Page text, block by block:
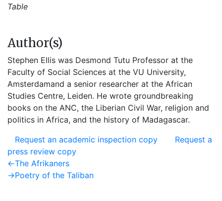
Table
Author(s)
Stephen Ellis was Desmond Tutu Professor at the
Faculty of Social Sciences at the VU University,
Amsterdamand a senior researcher at the African
Studies Centre, Leiden. He wrote groundbreaking
books on the ANC, the Liberian Civil War, religion and
politics in Africa, and the history of Madagascar.
Request an academic inspection copy
Request a
press review copy
Post
navigation
←Previous
post:
The Afrikaners
→Next
Poetry of the Taliban